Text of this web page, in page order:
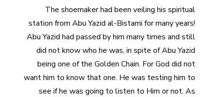
The shoemaker had been veiling his spiritual
station from Abu Yazid al-Bistami for many years!
Abu Yazid had passed by him many times and still
did not know who he was, in spite of Abu Yazid
being one of the Golden Chain. For God did not
want him to know that one. He was testing him to
see if he was going to listen to Him or not. As